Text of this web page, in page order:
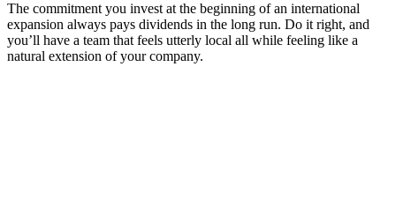
The commitment you invest at the beginning of an international
expansion always pays dividends in the long run. Do it right, and
you’ll have a team that feels utterly local all while feeling like a
natural extension of your company.